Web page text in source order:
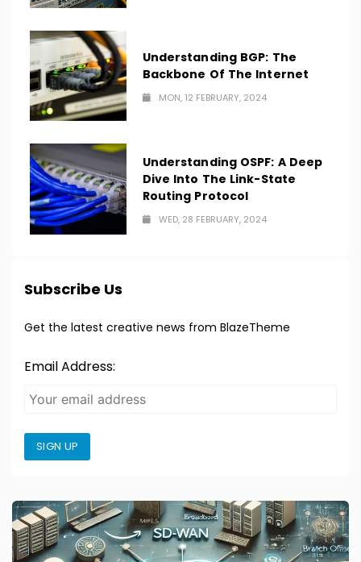
Understanding BGP: The
Backbone Of The Internet
MON, 12 FEBRUARY, 2024
Understanding OSPF: A Deep
Dive Into The Link-State
Routing Protocol
WED, 28 FEBRUARY, 2024
Subscribe Us
Get the latest creative news from BlazeTheme
Email Address:
SIGN UP